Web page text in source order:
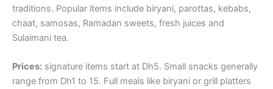
traditions. Popular items include biryani, parottas, kebabs,
chaat, samosas, Ramadan sweets, fresh juices and
Sulaimani tea.
Prices: signature items start at Dh5. Small snacks generally
range from Dh1 to 15. Full meals like biryani or grill platters